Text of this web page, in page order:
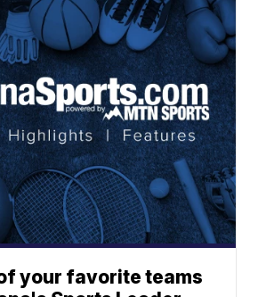
your favorite teams